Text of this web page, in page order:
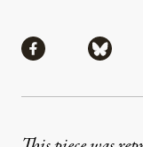
Share via